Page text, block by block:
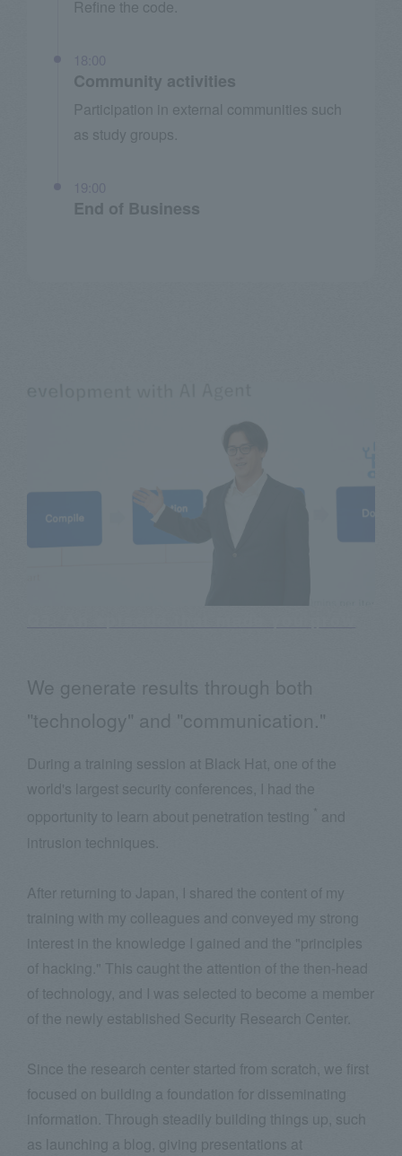
Refine the code.
Community activities
Participation in external communities such
as study groups.
End of Business
We generate results through both
"technology" and "communication."
During a training session at Black Hat, one of the
world's largest security conferences, I had the
opportunity to learn about penetration testing
and
intrusion techniques.
After returning to Japan, I shared the content of my
training with my colleagues and conveyed my strong
interest in the knowledge I gained and the "principles
of hacking." This caught the attention of the then-head
of technology, and I was selected to become a member
of the newly established Security Research Center.
Since the research center started from scratch, we first
focused on building a foundation for disseminating
information. Through steadily building things up, such
as launching a blog, giving presentations at